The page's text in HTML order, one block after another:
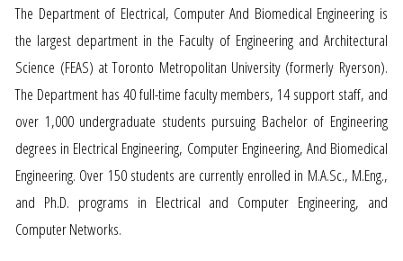
The Department of Electrical, Computer And Biomedical Engineering is
the largest department in the Faculty of Engineering and Architectural
Science (FEAS) at Toronto Metropolitan University (formerly Ryerson).
The Department has 40 full-time faculty members, 14 support staff, and
over 1,000 undergraduate students pursuing Bachelor of Engineering
degrees in Electrical Engineering, Computer Engineering, And Biomedical
Engineering. Over 150 students are currently enrolled in M.A.Sc., M.Eng.,
and Ph.D. programs in Electrical and Computer Engineering, and
Computer Networks.